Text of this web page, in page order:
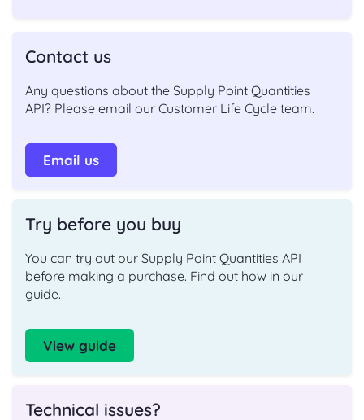
Contact us
Any questions about the Supply Point Quantities
API? Please email our Customer Life Cycle team.
Email us
Try before you buy
You can try out our Supply Point Quantities API
before making a purchase. Find out how in our
guide.
View guide
Technical issues?